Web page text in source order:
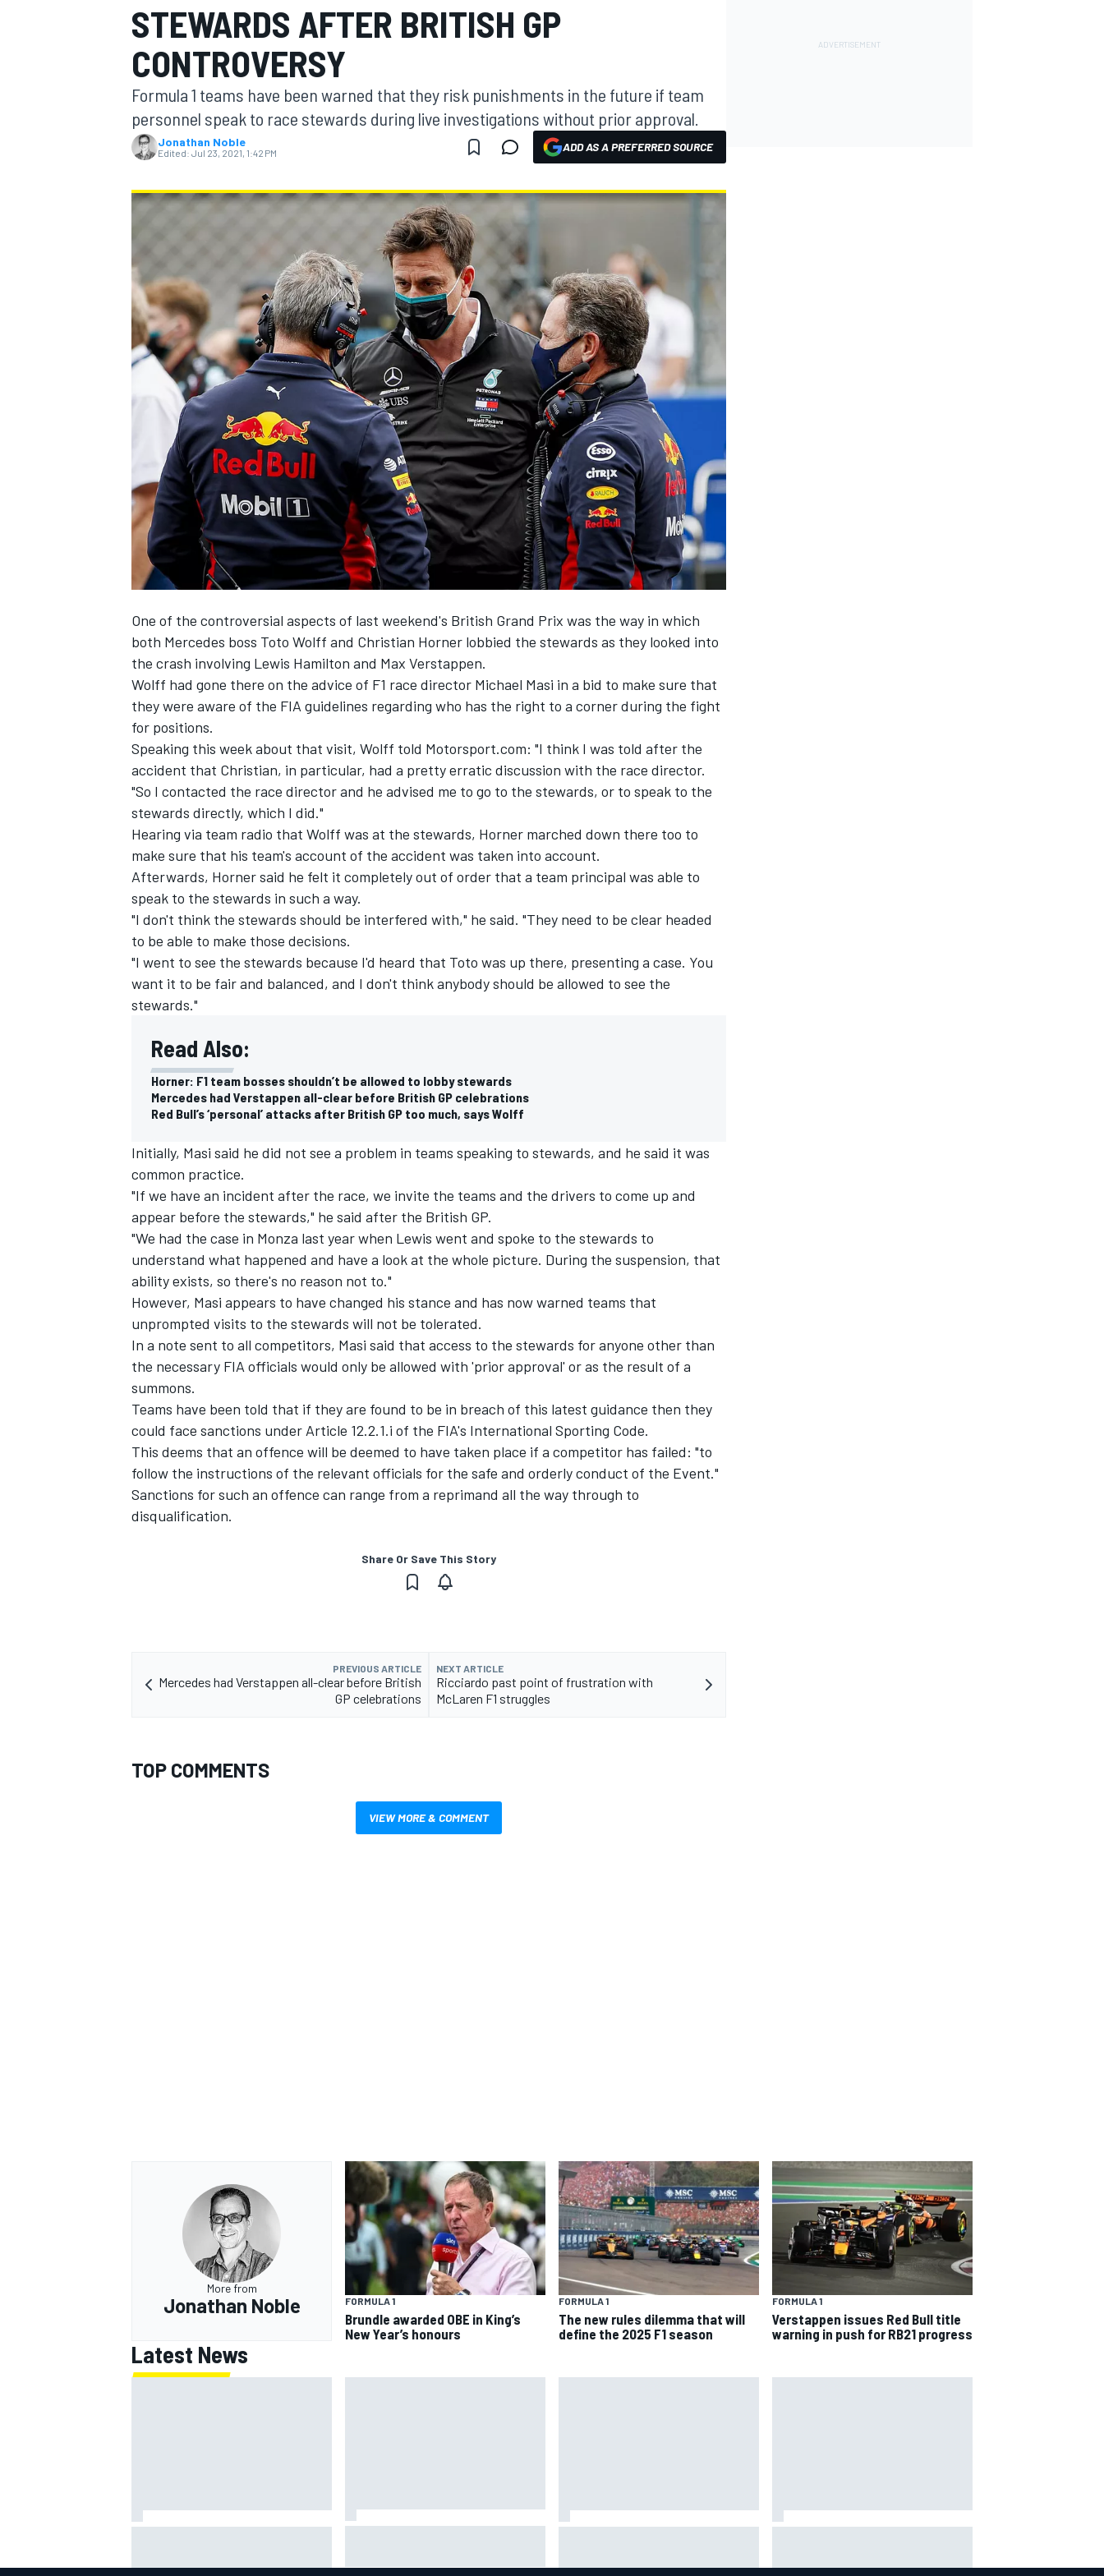
MOTOGP
INDYCAR
SUPERCARS
STEWARDS AFTER BRITISH GP
CONTROVERSY
Formula 1 teams have been warned that they risk punishments in the future if team
personnel speak to race stewards during live investigations without prior approval.
Jonathan Noble
Edited: Jul 23, 2021, 1:42 PM ADD AS A PREFERRED SOURCE
One of the controversial aspects of last weekend's British Grand Prix was the way in which
both Mercedes boss Toto Wolff and Christian Horner lobbied the stewards as they looked into
the crash involving Lewis Hamilton and Max Verstappen.
Wolff had gone there on the advice of F1 race director Michael Masi in a bid to make sure that
they were aware of the FIA guidelines regarding who has the right to a corner during the fight
for positions.
Speaking this week about that visit, Wolff told Motorsport.com: "I think I was told after the
accident that Christian, in particular, had a pretty erratic discussion with the race director.
"So I contacted the race director and he advised me to go to the stewards, or to speak to the
stewards directly, which I did."
Hearing via team radio that Wolff was at the stewards, Horner marched down there too to
make sure that his team's account of the accident was taken into account.
Afterwards, Horner said he felt it completely out of order that a team principal was able to
speak to the stewards in such a way.
"I don't think the stewards should be interfered with," he said. "They need to be clear headed
to be able to make those decisions.
"I went to see the stewards because I'd heard that Toto was up there, presenting a case. You
want it to be fair and balanced, and I don't think anybody should be allowed to see the
stewards."
Read Also:
Horner: F1 team bosses shouldn’t be allowed to lobby stewards
Mercedes had Verstappen all-clear before British GP celebrations
Red Bull’s ‘personal’ attacks after British GP too much, says Wolff
Initially, Masi said he did not see a problem in teams speaking to stewards, and he said it was
common practice.
"If we have an incident after the race, we invite the teams and the drivers to come up and
appear before the stewards," he said after the British GP.
"We had the case in Monza last year when Lewis went and spoke to the stewards to
understand what happened and have a look at the whole picture. During the suspension, that
ability exists, so there's no reason not to."
However, Masi appears to have changed his stance and has now warned teams that
unprompted visits to the stewards will not be tolerated.
In a note sent to all competitors, Masi said that access to the stewards for anyone other than
the necessary FIA officials would only be allowed with 'prior approval' or as the result of a
summons.
Teams have been told that if they are found to be in breach of this latest guidance then they
could face sanctions under Article 12.2.1.i of the FIA's International Sporting Code.
This deems that an offence will be deemed to have taken place if a competitor has failed: "to
follow the instructions of the relevant officials for the safe and orderly conduct of the Event."
Sanctions for such an offence can range from a reprimand all the way through to
disqualification.
Share Or Save This Story
PREVIOUS ARTICLE
Mercedes had Verstappen all-clear before British
GP celebrations
NEXT ARTICLE
Ricciardo past point of frustration with
McLaren F1 struggles
TOP COMMENTS
VIEW MORE & COMMENT
More from
Jonathan Noble FORMULA 1
Brundle awarded OBE in King’s
New Year’s honours
FORMULA 1
The new rules dilemma that will
define the 2025 F1 season
FORMULA 1
Verstappen issues Red Bull title
warning in push for RB21 progress
Latest News
after Road America crash
IndyCar race
Carlos Sainz's future remains